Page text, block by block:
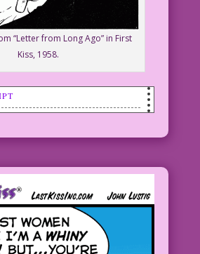
“Letter from Long Ago” in First
Kiss, 1958.
I tell men what I like…and
& possibly V.
by Allen Freeman